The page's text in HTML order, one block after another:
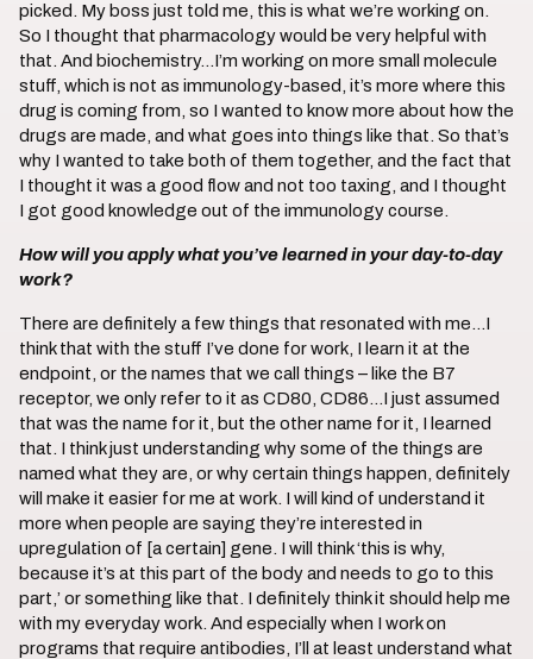
picked. My boss just told me, this is what we’re working on.
So I thought that pharmacology would be very helpful with
that. And biochemistry…I’m working on more small molecule
stuff, which is not as immunology-based, it’s more where this
drug is coming from, so I wanted to know more about how the
drugs are made, and what goes into things like that. So that’s
why I wanted to take both of them together, and the fact that
I thought it was a good flow and not too taxing, and I thought
I got good knowledge out of the immunology course.
How will you apply what you’ve learned in your day-to-day
work?
There are definitely a few things that resonated with me…I
think that with the stuff I’ve done for work, I learn it at the
endpoint, or the names that we call things – like the B7
receptor, we only refer to it as CD80, CD86…I just assumed
that was the name for it, but the other name for it, I learned
that. I think just understanding why some of the things are
named what they are, or why certain things happen, definitely
will make it easier for me at work. I will kind of understand it
more when people are saying they’re interested in
upregulation of [a certain] gene. I will think ‘this is why,
because it’s at this part of the body and needs to go to this
part,’ or something like that. I definitely think it should help me
with my everyday work. And especially when I work on
programs that require antibodies, I’ll at least understand what